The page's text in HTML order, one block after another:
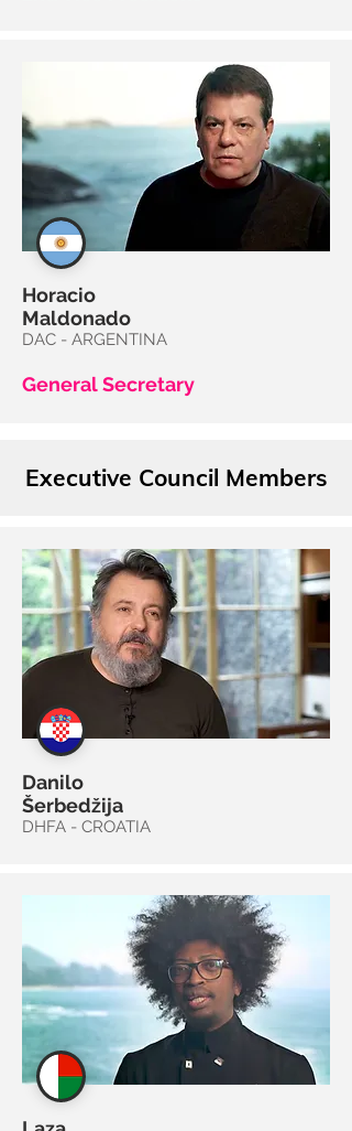
Horacio
Maldonado
DAC - ARGENTINA
General Secretary
Executive Council Members
Danilo
Šerbedžija
DHFA - CROATIA